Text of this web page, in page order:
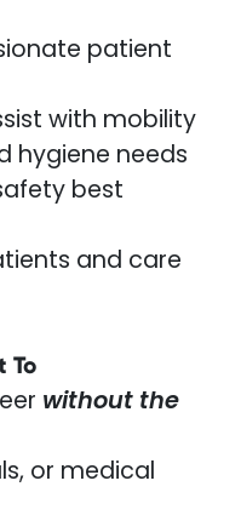
patient
with mobility
hygiene needs
best
and care
To
without the
or medical